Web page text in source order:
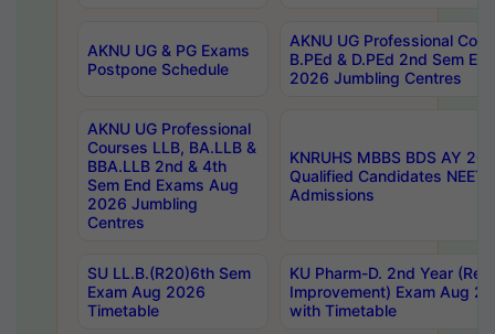
AKNU UG & PG Exams
Postpone Schedule
AKNU UG Professional
B.PEd & D.PEd 2nd Sem
2026 Jumbling Centres
AKNU UG Professional
Courses LLB, BA.LLB &
BBA.LLB 2nd & 4th
Sem End Exams Aug
2026 Jumbling
Centres
KNRUHS MBBS BDS AY
Qualified Candidates NEET
Admissions
SU LL.B.(R20)6th Sem
Exam Aug 2026
Timetable
KU Pharm-D. 2nd Year
Improvement) Exam Aug
with Timetable